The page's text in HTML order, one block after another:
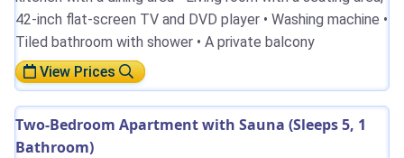
42-inch flat-screen TV and DVD player • Washing machine •
Tiled bathroom with shower • A private balcony
View Prices
Two-Bedroom Apartment with Sauna (Sleeps 5, 1
Bathroom)